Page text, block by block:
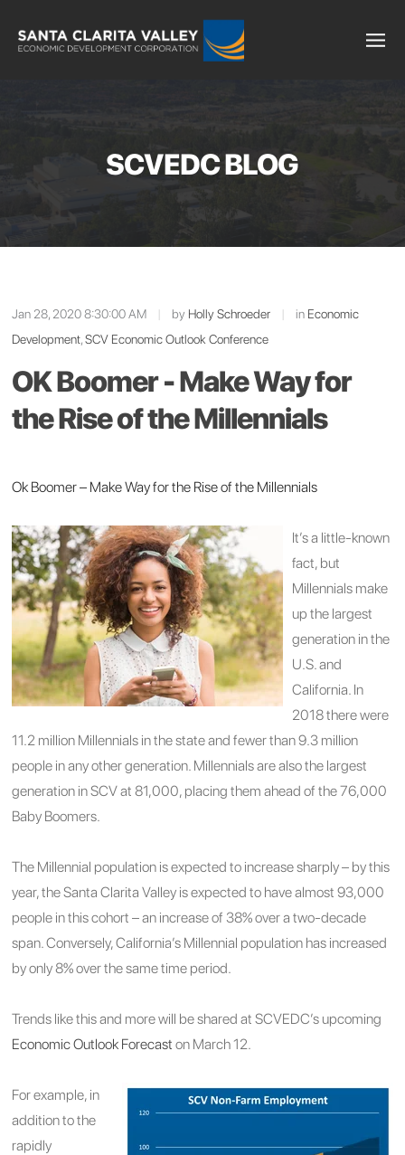
SCVEDC BLOG
Jan 28, 2020 8:30:00 AM | by Holly Schroeder | in Economic
Development,SCV Economic Outlook Conference
OK Boomer - Make Way for
the Rise of the Millennials
Ok Boomer – Make Way for the Rise of the Millennials
It’s a little-known
fact, but
Millennials make
up the largest
generation in the
U.S. and
California. In
2018 there were
11.2 million Millennials in the state and fewer than 9.3 million
people in any other generation. Millennials are also the largest
generation in SCV at 81,000, placing them ahead of the 76,000
Baby Boomers.
The Millennial population is expected to increase sharply – by this
year, the Santa Clarita Valley is expected to have almost 93,000
people in this cohort – an increase of 38% over a two-decade
span. Conversely, California’s Millennial population has increased
by only 8% over the same time period.
Trends like this and more will be shared at SCVEDC’s upcoming
Economic Outlook Forecast on March 12.
For example, in
addition to the
rapidly